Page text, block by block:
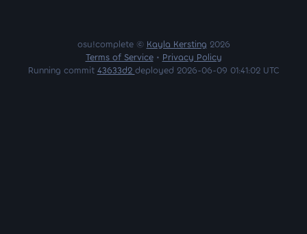
osu!complete © Kayla Kersting 2026
Terms of Service• Privacy Policy
Running commit 43633d2 deployed 2026-06-09 01:41:02 UTC